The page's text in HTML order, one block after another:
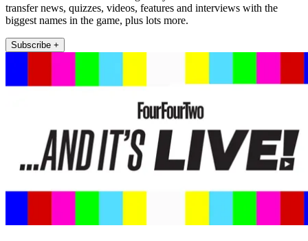
transfer news, quizzes, videos, features and interviews with the
biggest names in the game, plus lots more.
Subscribe +